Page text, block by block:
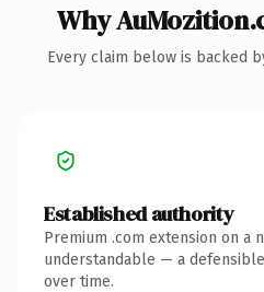
Why
Every claim below is backed
Established authority
Premium .com extension on a
understandable — a
over time.